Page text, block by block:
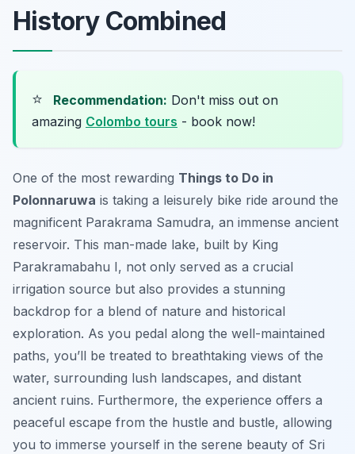
History Combined
⭐ Recommendation: Don't miss out on
amazing Colombo tours - book now!
One of the most rewarding Things to Do in
Polonnaruwa is taking a leisurely bike ride around the
magnificent Parakrama Samudra, an immense ancient
reservoir. This man-made lake, built by King
Parakramabahu I, not only served as a crucial
irrigation source but also provides a stunning
backdrop for a blend of nature and historical
exploration. As you pedal along the well-maintained
paths, you’ll be treated to breathtaking views of the
water, surrounding lush landscapes, and distant
ancient ruins. Furthermore, the experience offers a
peaceful escape from the hustle and bustle, allowing
you to immerse yourself in the serene beauty of Sri